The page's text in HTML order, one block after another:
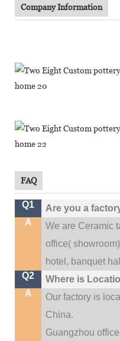
Company Information
FAQ
Q1
Are you a
A
We are Ceramic
office(
hotel, banquet
Q2
Where is
A
Our factory is
China.
Guangzhou